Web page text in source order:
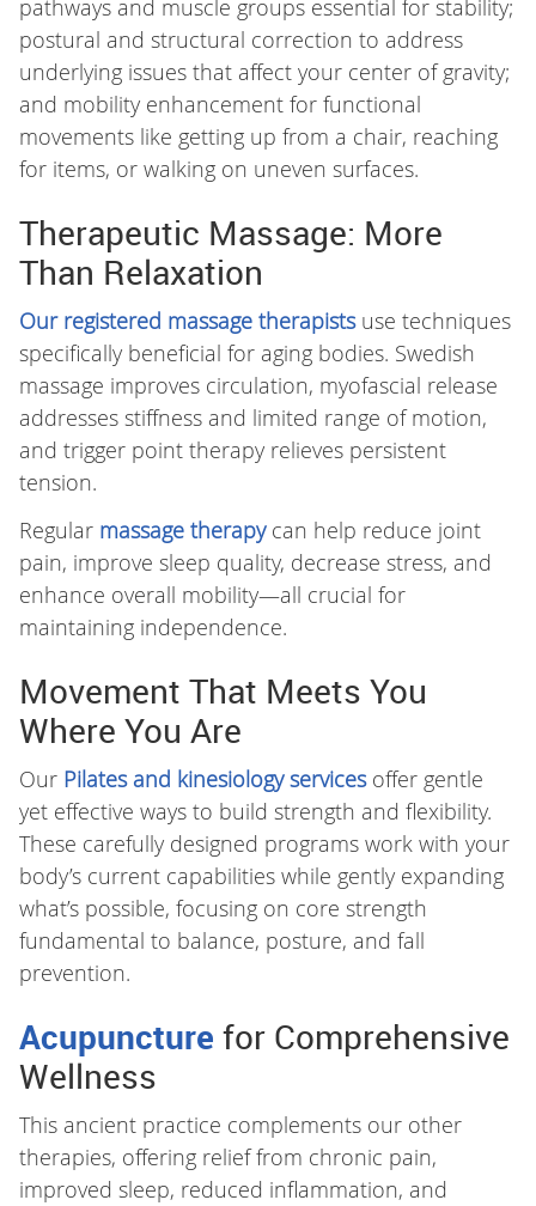
pathways and muscle groups essential for stability;
postural and structural correction to address
underlying issues that affect your center of gravity;
and mobility enhancement for functional
movements like getting up from a chair, reaching
for items, or walking on uneven surfaces.
Therapeutic Massage: More
Than Relaxation
Our registered massage therapists use techniques
specifically beneficial for aging bodies. Swedish
massage improves circulation, myofascial release
addresses stiffness and limited range of motion,
and trigger point therapy relieves persistent
tension.
Regular massage therapycan help reduce joint
pain, improve sleep quality, decrease stress, and
enhance overall mobility—all crucial for
maintaining independence.
Movement That Meets You
Where You Are
Our Pilates and kinesiology servicesoffer gentle
yet effective ways to build strength and flexibility.
These carefully designed programs work with your
body’s current capabilities while gently expanding
what’s possible, focusing on core strength
fundamental to balance, posture, and fall
prevention.
Acupuncture for Comprehensive
Wellness
This ancient practice complements our other
therapies, offering relief from chronic pain,
improved sleep, reduced inflammation, and